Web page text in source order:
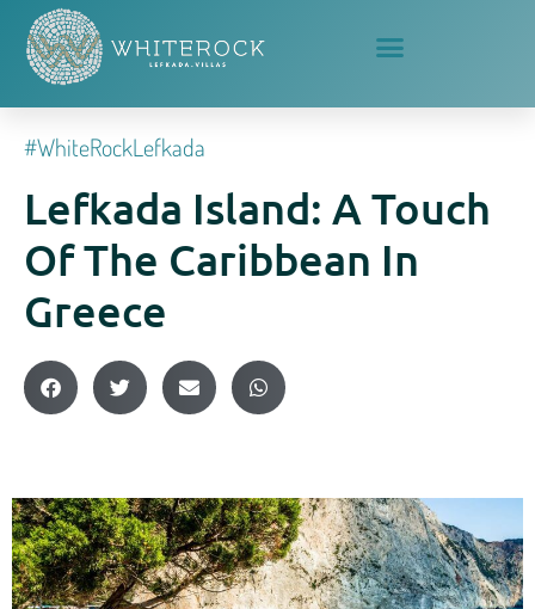
#whiteRockLefkada
Lefkada Island: A Touch
Of The Caribbean In
Greece